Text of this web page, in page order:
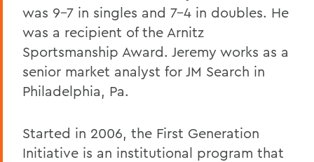
was 9-7 in singles and 7-4 in doubles. He
was a recipient of the Arnitz
Sportsmanship Award. Jeremy works as a
senior market analyst for JM Search in
Philadelphia, Pa.
Started in 2006, the First Generation
Initiative is an institutional program that